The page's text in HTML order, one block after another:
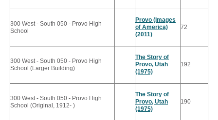
300 West - South 050 - Provo High
School
Provo (Images
of America)
(2011)
72
300 West - South 050 - Provo High
School (Larger Building)
The Story of
Provo, Utah
(1975)
192
300 West - South 050 - Provo High
School (Original, 1912- )
The Story of
Provo, Utah
(1975)
190